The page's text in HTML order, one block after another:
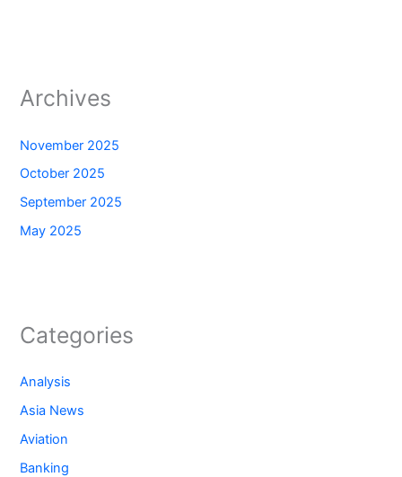
Archives
November 2025
October 2025
September 2025
May 2025
Categories
Analysis
Asia News
Aviation
Banking